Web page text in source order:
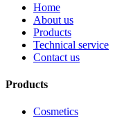
Home
About us
Products
Technical service
Contact us
Products
Cosmetics